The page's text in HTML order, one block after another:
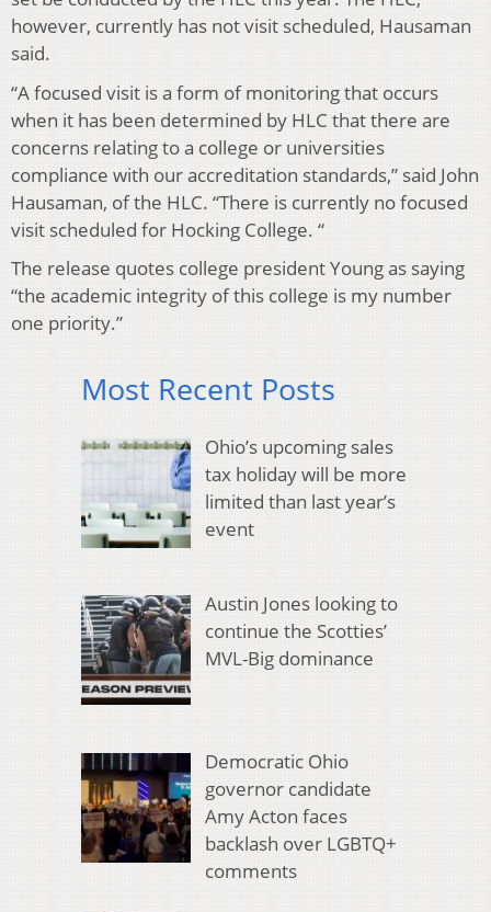
however, currently has not visit scheduled, Hausaman
said.
“A focused visit is a form of monitoring that occurs
when it has been determined by HLC that there are
concerns relating to a college or universities
compliance with our accreditation standards,” said John
Hausaman, of the HLC. “There is currently no focused
visit scheduled for Hocking College. “
The release quotes college president Young as saying
“the academic integrity of this college is my number
one priority.”
Most Recent Posts
Ohio’s upcoming sales
tax holiday will be more
limited than last year’s
event
Austin Jones looking to
continue the Scotties’
MVL-Big dominance
Democratic Ohio
governor candidate
Amy Acton faces
backlash over LGBTQ+
comments